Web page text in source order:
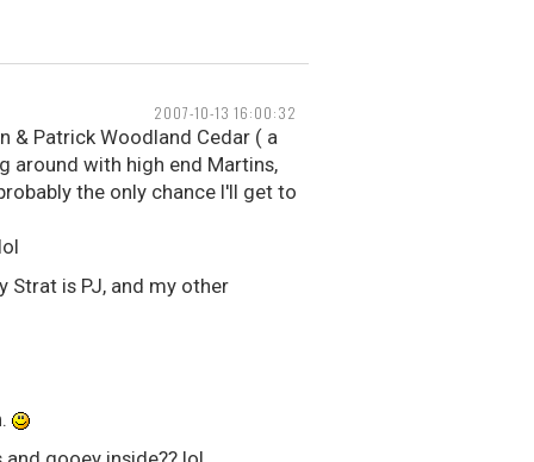
2007-10-13 16:00:32
& Patrick Woodland Cedar ( a
around with high end Martins,
the only chance I'll get to
Strat is PJ, and my other